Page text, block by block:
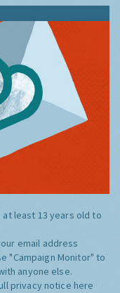
at least 13 years old to
email address
"Campaign Monitor" to
anyone else.
privacy notice here